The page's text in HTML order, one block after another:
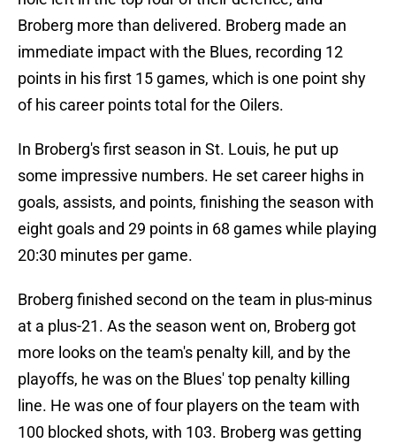
Broberg more than delivered. Broberg made an
immediate impact with the Blues, recording 12
points in his first 15 games, which is one point shy
of his career points total for the Oilers.
In Broberg's first season in St. Louis, he put up
some impressive numbers. He set career highs in
goals, assists, and points, finishing the season with
eight goals and 29 points in 68 games while playing
20:30 minutes per game.
Broberg finished second on the team in plus-minus
at a plus-21. As the season went on, Broberg got
more looks on the team's penalty kill, and by the
playoffs, he was on the Blues' top penalty killing
line. He was one of four players on the team with
100 blocked shots, with 103. Broberg was getting